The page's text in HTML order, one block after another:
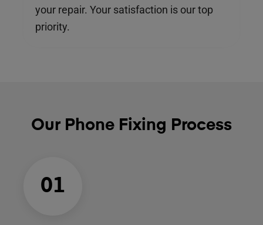
your repair. Your satisfaction is our top
priority.
Our Phone Fixing Process
01